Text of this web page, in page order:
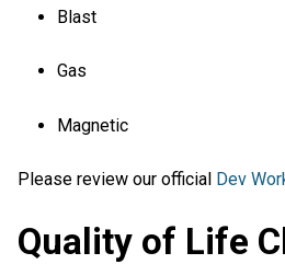
Blast
Gas
Magnetic
Please review our official Dev
Quality of Life